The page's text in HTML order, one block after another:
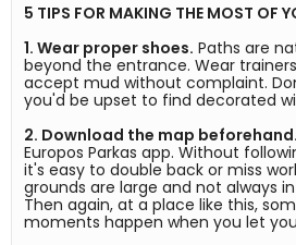
1. Wear proper shoes. Paths are
beyond the entrance. Wear
accept mud without complaint.
2. Download the map beforehand.
Europos Parkas app. Without
it's easy to double back or miss
grounds are large and not always
Then again, at a place like this,